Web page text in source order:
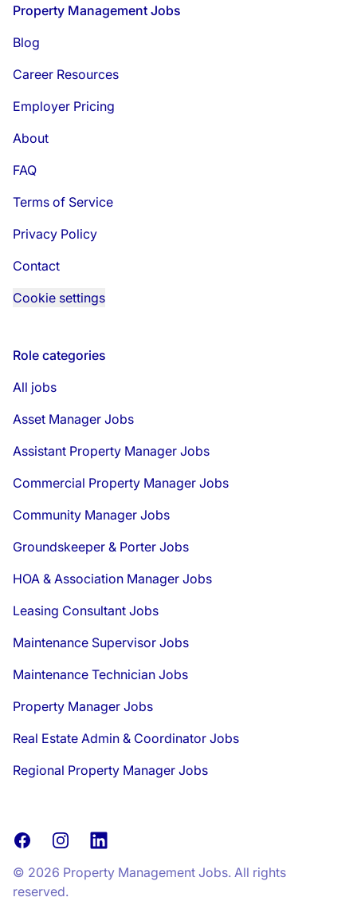
Footer
Property Management Jobs
Blog
Career Resources
Employer Pricing
About
FAQ
Terms of Service
Privacy Policy
Contact
Cookie settings
Role categories
All jobs
Asset Manager Jobs
Assistant Property Manager Jobs
Commercial Property Manager Jobs
Community Manager Jobs
Groundskeeper & Porter Jobs
HOA & Association Manager Jobs
Leasing Consultant Jobs
Maintenance Supervisor Jobs
Maintenance Technician Jobs
Property Manager Jobs
Real Estate Admin & Coordinator Jobs
Regional Property Manager Jobs
FacebookInstagramLinkedIn
© 2026 Property Management Jobs. All rights
reserved.